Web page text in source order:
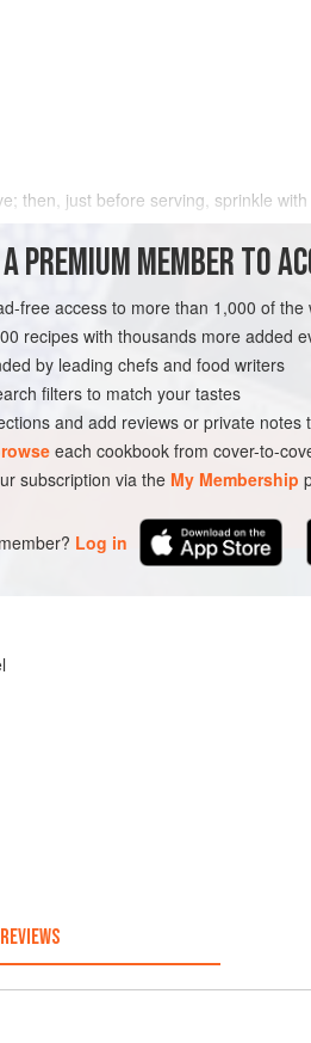
then, just before serving, sprinkle with
PREMIUM MEMBER TO
free access to more than 1,000 of the
recipes with thousands more added
by leading chefs and food writers
filters to match your tastes
and add reviews or private notes
each cookbook from cover-to-
subscription via the My Membership
Log in
REVIEWS